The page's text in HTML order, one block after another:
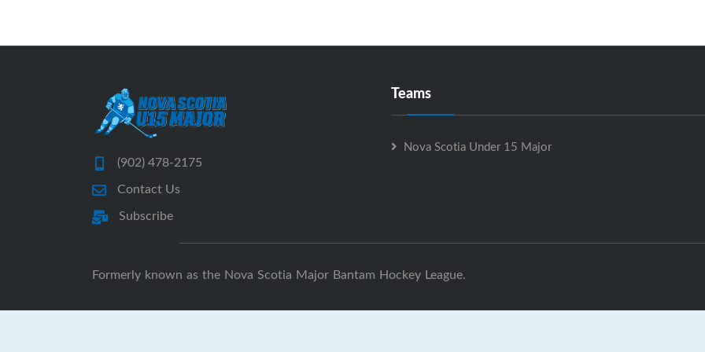
(902) 478-2175
Contact Us
Subscribe
Teams
Nova Scotia Under 15 Major
Formerly known as the Nova Scotia Major Bantam Hockey League.